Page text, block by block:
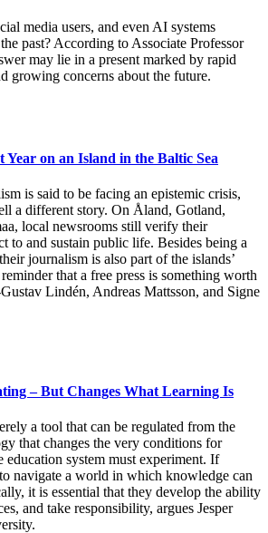
media users, and even AI systems
past? According to Associate Professor
may lie in a present marked by rapid
growing concerns about the future.
Year on an Island in the Baltic Sea
is said to be facing an epistemic crisis,
a different story. On Åland, Gotland,
local newsrooms still verify their
to and sustain public life. Besides being a
journalism is also part of the islands’
that a free press is something worth
Lindén, Andreas Mattsson, and Signe
– But Changes What Learning Is
a tool that can be regulated from the
that changes the very conditions for
education system must experiment. If
navigate a world in which knowledge can
it is essential that they develop the ability
and take responsibility, argues Jesper